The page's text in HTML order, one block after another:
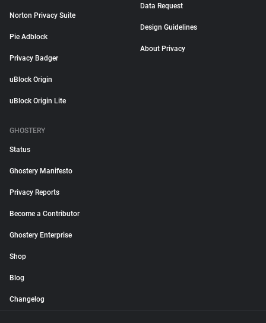
Norton Privacy Suite
Pie Adblock
Privacy Badger
uBlock Origin
uBlock Origin Lite
Data Request
Design Guidelines
About Privacy
GHOSTERY
Status
Ghostery Manifesto
Privacy Reports
Become a Contributor
Ghostery Enterprise
Shop
Blog
Changelog